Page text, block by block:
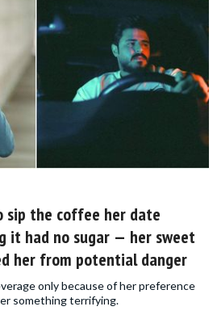
sip the coffee her date
it had no sugar — her sweet
her from potential danger
only because of her preference
something terrifying.